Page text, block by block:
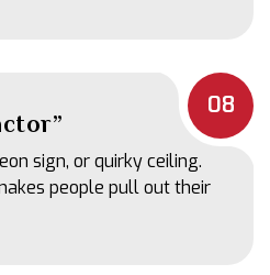
08
sign, or quirky ceiling.
people pull out their